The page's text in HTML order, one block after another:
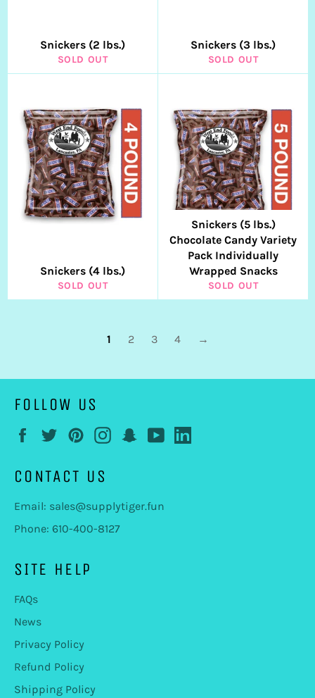
Snickers (2 lbs.)
SOLD OUT
Snickers (3 lbs.)
SOLD OUT
Snickers (4 lbs.)
SOLD OUT
Snickers (5 lbs.)
Chocolate Candy Variety
Pack Individually
Wrapped Snacks
SOLD OUT
1 2 3 4 →
FOLLOW US
FacebookTwitterPinterestInstagramSnapchatYouTube
CONTACT US
Email: sales@supplytiger.fun
Phone: 610-400-8127
SITE HELP
FAQs
News
Privacy Policy
Refund Policy
Shipping Policy